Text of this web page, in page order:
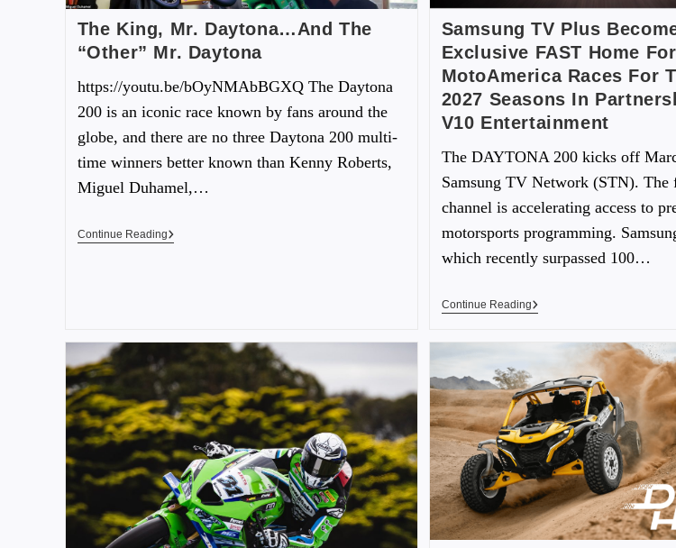
The King, Mr. Daytona…And The
“Other” Mr. Daytona
https://youtu.be/bOyNMAbBGXQ The Daytona
200 is an iconic race known by fans around the
globe, and there are no three Daytona 200 multi-
time winners better known than Kenny Roberts,
Miguel Duhamel,…
Continue Reading
Samsung TV Plus
Exclusive FAST Home
MotoAmerica Races For
2027 Seasons In
V10 Entertainment
The DAYTONA 200 kicks off
Samsung TV Network (STN). The
channel is accelerating access to
motorsports programming.
which recently surpassed 100…
Continue Reading